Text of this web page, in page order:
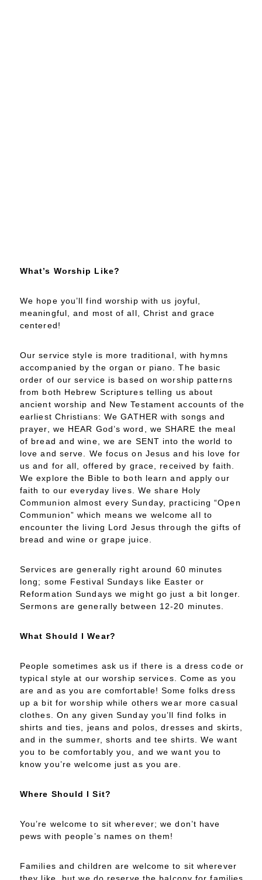
What’s Worship Like?
We hope you’ll find worship with us joyful,
meaningful, and most of all, Christ and grace
centered!
Our service style is more traditional, with hymns
accompanied by the organ or piano. The basic
order of our service is based on worship patterns
from both Hebrew Scriptures telling us about
ancient worship and New Testament accounts of the
earliest Christians: We GATHER with songs and
prayer, we HEAR God’s word, we SHARE the meal
of bread and wine, we are SENT into the world to
love and serve. We focus on Jesus and his love for
us and for all, offered by grace, received by faith.
We explore the Bible to both learn and apply our
faith to our everyday lives. We share Holy
Communion almost every Sunday, practicing “Open
Communion” which means we welcome all to
encounter the living Lord Jesus through the gifts of
bread and wine or grape juice.
Services are generally right around 60 minutes
long; some Festival Sundays like Easter or
Reformation Sundays we might go just a bit longer.
Sermons are generally between 12-20 minutes.
What Should I Wear?
People sometimes ask us if there is a dress code or
typical style at our worship services. Come as you
are and as you are comfortable! Some folks dress
up a bit for worship while others wear more casual
clothes. On any given Sunday you’ll find folks in
shirts and ties, jeans and polos, dresses and skirts,
and in the summer, shorts and tee shirts. We want
you to be comfortably you, and we want you to
know you’re welcome just as you are.
Where Should I Sit?
You’re welcome to sit wherever; we don’t have
pews with people’s names on them!
Families and children are welcome to sit wherever